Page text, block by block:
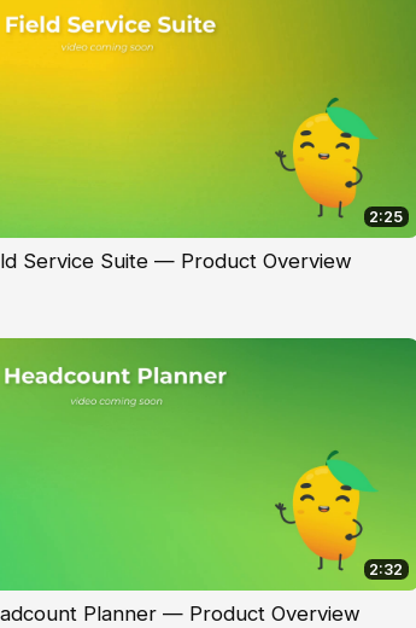
2:25
Service Suite — Product Overview
2:32
Planner — Product Overview